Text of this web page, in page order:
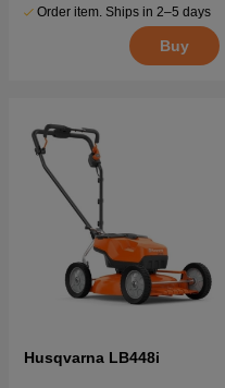
Order item. Ships in 2–5 days
Buy
Husqvarna LB448i